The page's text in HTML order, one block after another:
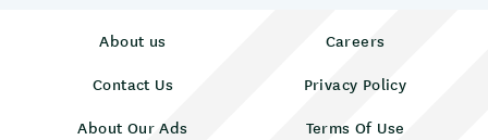
About us
Careers
Contact Us
Privacy Policy
About Our Ads
Terms Of Use